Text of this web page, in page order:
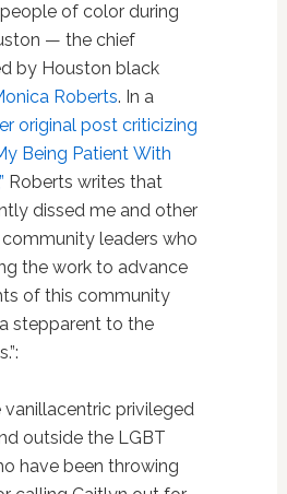
of color during
— the chief
by Houston black
Roberts. In a
original post criticizing
Being Patient With
Roberts writes that
dissed me and other
leaders who
the work to advance
of this community
stepparent to the
vanillacentric privileged
outside the LGBT
have been throwing